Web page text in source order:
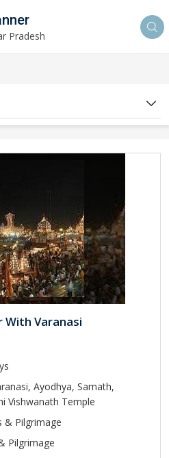
Pradesh
With Varanasi
Ayodhya, Sarnath,
Vishwanath Temple
& Pilgrimage
Pilgrimage